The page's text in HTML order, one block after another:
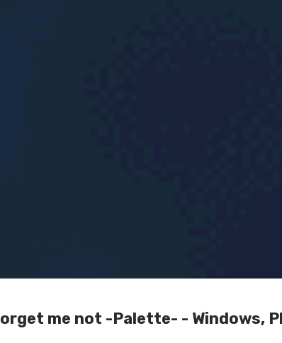
me not -Palette- - Windows,